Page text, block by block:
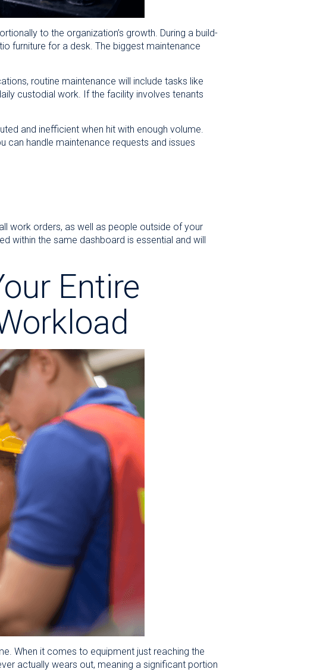
to the organization’s growth. During a build-
furniture for a desk. The biggest maintenance
routine maintenance will include tasks like
custodial work. If the facility involves tenants
and inefficient when hit with enough volume.
can handle maintenance requests and issues
work orders, as well as people outside of your
within the same dashboard is essential and will
Entire
When it comes to equipment just reaching the
actually wears out, meaning a significant portion